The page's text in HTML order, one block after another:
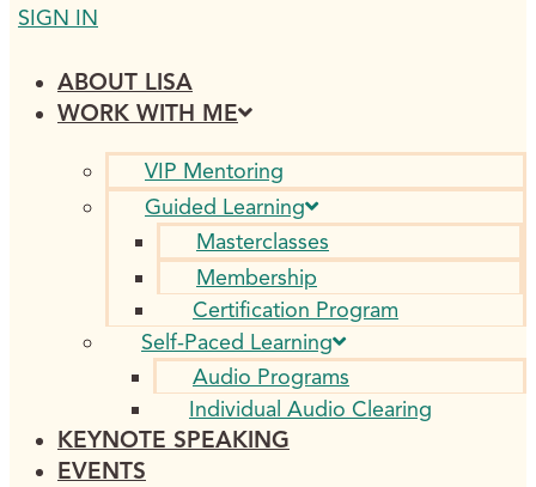
SIGN IN
ABOUT LISA
WORK WITH ME
VIP Mentoring
Guided Learning
Masterclasses
Membership
Certification Program
Self-Paced Learning
Audio Programs
Individual Audio Clearing
KEYNOTE SPEAKING
EVENTS